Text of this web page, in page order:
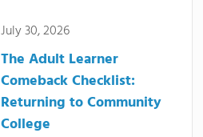
July 30, 2026
The Adult Learner
Comeback Checklist:
Returning to Community
College